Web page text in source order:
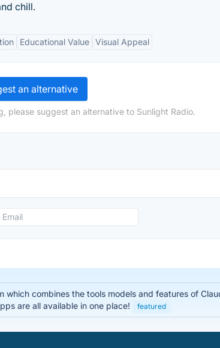
chill.
Educational Value Visual Appeal
an alternative
please suggest an alternative to Sunlight Radio.
combines the tools models and features of
are all available in one place!
featured